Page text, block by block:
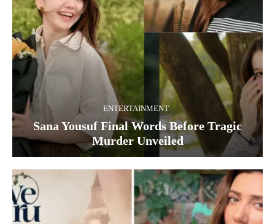
ENTERTAINMENT
Sana Yousuf Final Words Before Tragic
Murder Unveiled